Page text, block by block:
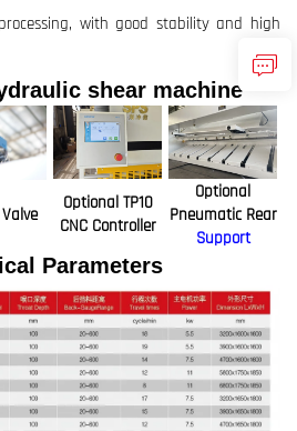
with good stability and high
shear machine
Optional TP10
CNC Controller
Optional
Pneumatic Rear
Support
Parameters